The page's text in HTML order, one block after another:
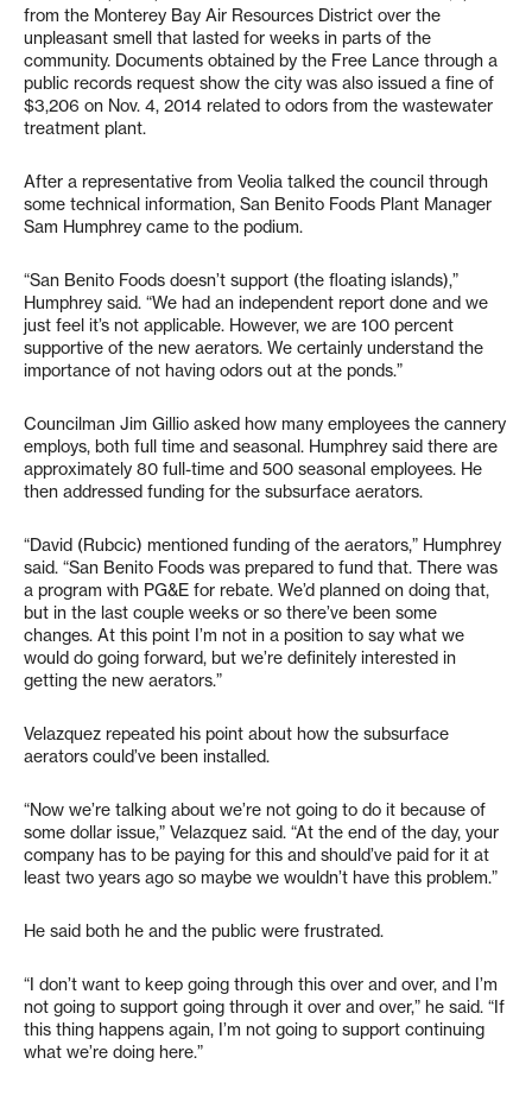
from the Monterey Bay Air Resources District over the
unpleasant smell that lasted for weeks in parts of the
community. Documents obtained by the Free Lance through a
public records request show the city was also issued a fine of
$3,206 on Nov. 4, 2014 related to odors from the wastewater
treatment plant.
After a representative from Veolia talked the council through
some technical information, San Benito Foods Plant Manager
Sam Humphrey came to the podium.
“San Benito Foods doesn’t support (the floating islands),”
Humphrey said. “We had an independent report done and we
just feel it’s not applicable. However, we are 100 percent
supportive of the new aerators. We certainly understand the
importance of not having odors out at the ponds.”
Councilman Jim Gillio asked how many employees the cannery
employs, both full time and seasonal. Humphrey said there are
approximately 80 full-time and 500 seasonal employees. He
then addressed funding for the subsurface aerators.
“David (Rubcic) mentioned funding of the aerators,” Humphrey
said. “San Benito Foods was prepared to fund that. There was
a program with PG&E for rebate. We’d planned on doing that,
but in the last couple weeks or so there’ve been some
changes. At this point I’m not in a position to say what we
would do going forward, but we’re definitely interested in
getting the new aerators.”
Velazquez repeated his point about how the subsurface
aerators could’ve been installed.
“Now we’re talking about we’re not going to do it because of
some dollar issue,” Velazquez said. “At the end of the day, your
company has to be paying for this and should’ve paid for it at
least two years ago so maybe we wouldn’t have this problem.”
He said both he and the public were frustrated.
“I don’t want to keep going through this over and over, and I’m
not going to support going through it over and over,” he said. “If
this thing happens again, I’m not going to support continuing
what we’re doing here.”